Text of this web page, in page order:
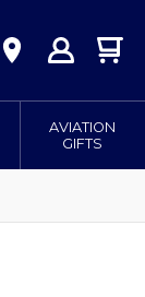
AVIATION
GIFTS